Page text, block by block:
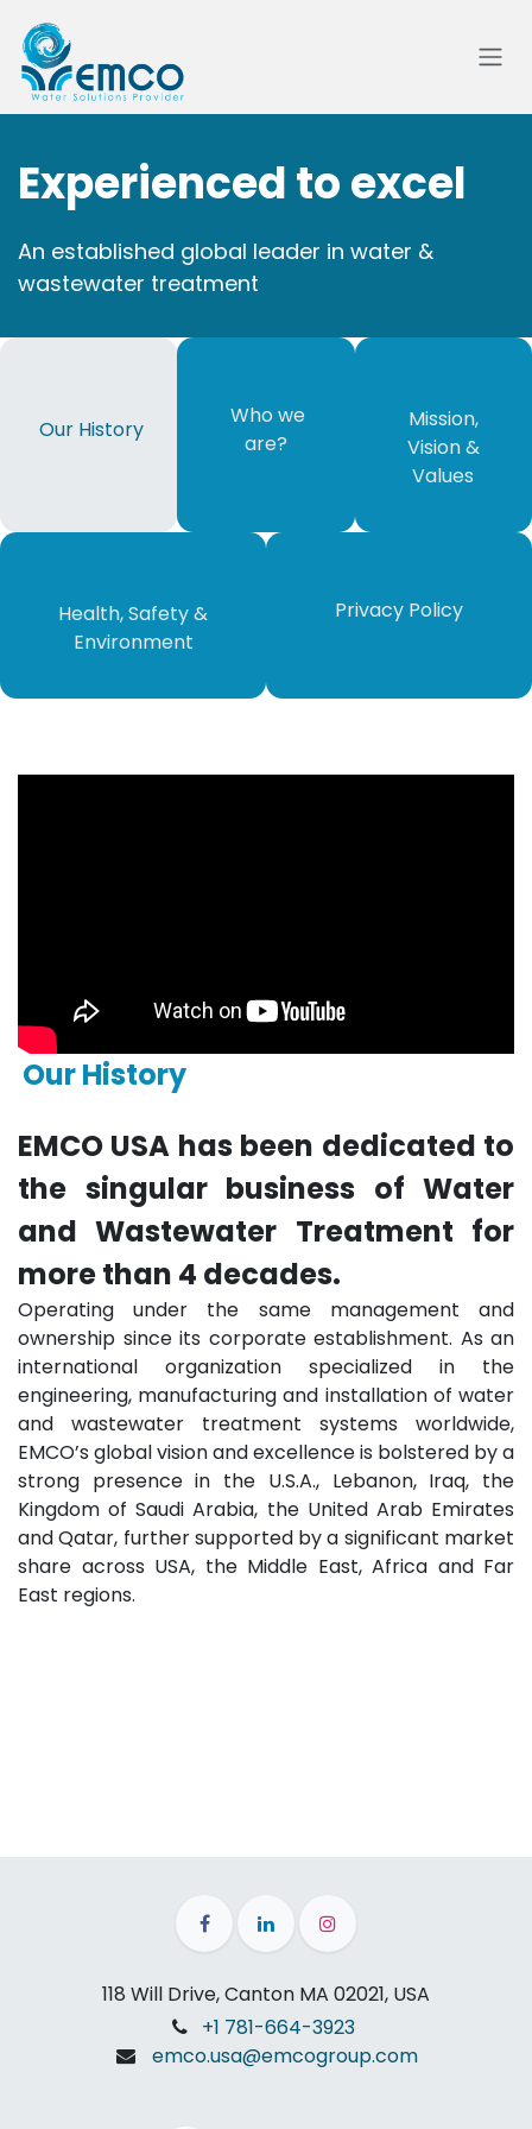
Experienced to excel
An established global leader in water &
wastewater treatment
Our History
​ Who we
are?​
Mission,
Vision &
Values
Health, Safety &
Environment
​​​​​Privacy Policy​​​​​
Our History
EMCO USA has been dedicated to
the singular business of Water
and Wastewater Treatment for
more than 4 decades.
Operating under the same management and
ownership since its corporate establishment. As an
international organization specialized in the
engineering, manufacturing and installation of water
and wastewater treatment systems worldwide,
EMCO’s global vision and excellence is bolstered by a
strong presence in the U.S.A., Lebanon, Iraq, the
Kingdom of Saudi Arabia, the United Arab Emirates
and Qatar, further supported by a significant market
share across USA, the Middle East, Africa and Far
East regions.
118 Will Drive, Canton MA 02021, USA
+1 781-664-3923
emco.usa@emcogroup.com